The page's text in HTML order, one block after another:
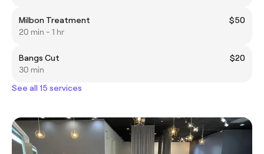
Milbon Treatment
$50
20 min - 1 hr
Bangs Cut
$20
30 min
See all 15 services